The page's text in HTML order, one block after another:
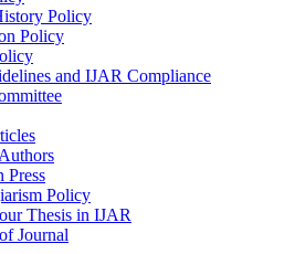
Policy
Policy
and IJAR Compliance
Press
Policy
Thesis in IJAR
Journal